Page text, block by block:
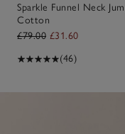
Sparkle Funnel Neck
Cotton
£79.00 £31.60
(46)